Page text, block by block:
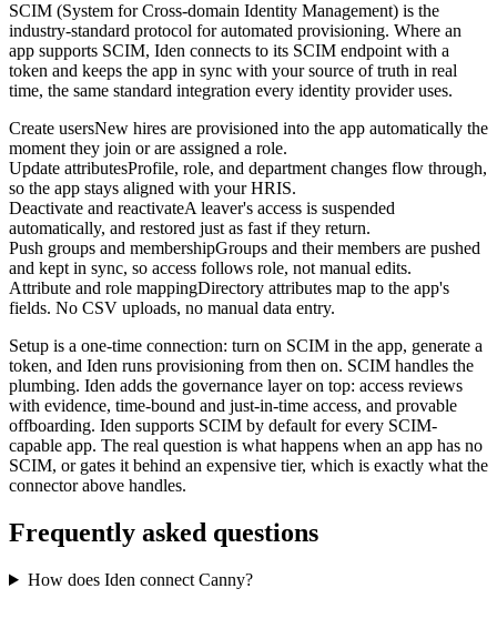
SCIM (System for Cross-domain Identity Management) is the
industry-standard protocol for automated provisioning. Where an
app supports SCIM, Iden connects to its SCIM endpoint with a
token and keeps the app in sync with your source of truth in real
time, the same standard integration every identity provider uses.
Create usersNew hires are provisioned into the app automatically the
moment they join or are assigned a role.
Update attributesProfile, role, and department changes flow through,
so the app stays aligned with your HRIS.
Deactivate and reactivateA leaver's access is suspended
automatically, and restored just as fast if they return.
Push groups and membershipGroups and their members are pushed
and kept in sync, so access follows role, not manual edits.
Attribute and role mappingDirectory attributes map to the app's
fields. No CSV uploads, no manual data entry.
Setup is a one-time connection: turn on SCIM in the app, generate a
token, and Iden runs provisioning from then on. SCIM handles the
plumbing. Iden adds the governance layer on top: access reviews
with evidence, time-bound and just-in-time access, and provable
offboarding. Iden supports SCIM by default for every SCIM-
capable app. The real question is what happens when an app has no
SCIM, or gates it behind an expensive tier, which is exactly what the
connector above handles.
Frequently asked questions
How does Iden connect Canny?